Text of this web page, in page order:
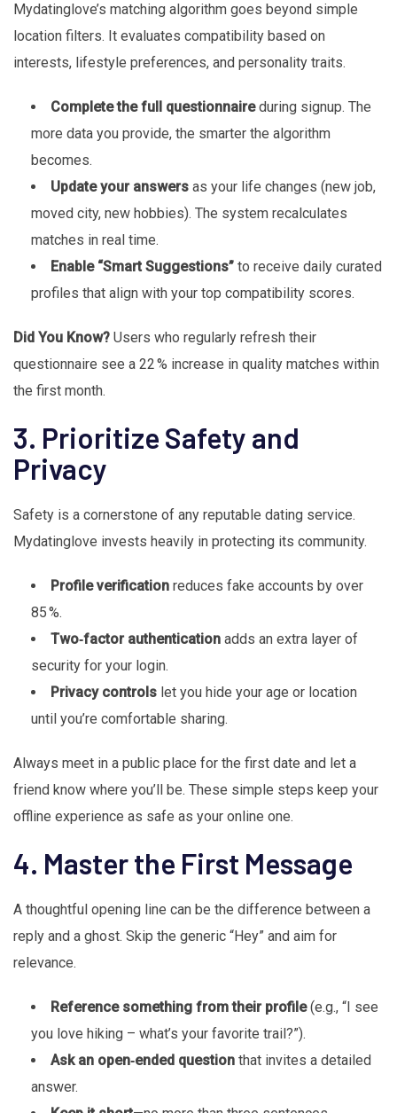
Mydatinglove’s matching algorithm goes beyond simple
location filters. It evaluates compatibility based on
interests, lifestyle preferences, and personality traits.
Complete the full questionnaireduring signup. The
more data you provide, the smarter the algorithm
becomes.
Update your answers as your life changes (new job,
moved city, new hobbies). The system recalculates
matches in real time.
Enable “Smart Suggestions” to receive daily curated
profiles that align with your top compatibility scores.
Did You Know? Users who regularly refresh their
questionnaire see a 22 % increase in quality matches within
the first month.
3. Prioritize Safety and
Privacy
Safety is a cornerstone of any reputable dating service.
Mydatinglove invests heavily in protecting its community.
Profile verification reduces fake accounts by over
85 %.
Two‑factor authentication adds an extra layer of
security for your login.
Privacy controls let you hide your age or location
until you’re comfortable sharing.
Always meet in a public place for the first date and let a
friend know where you’ll be. These simple steps keep your
offline experience as safe as your online one.
4. Master the First Message
A thoughtful opening line can be the difference between a
reply and a ghost. Skip the generic “Hey” and aim for
relevance.
Reference something from their profile(e.g., “I see
you love hiking – what’s your favorite trail?”).
Ask an open‑ended question that invites a detailed
answer.